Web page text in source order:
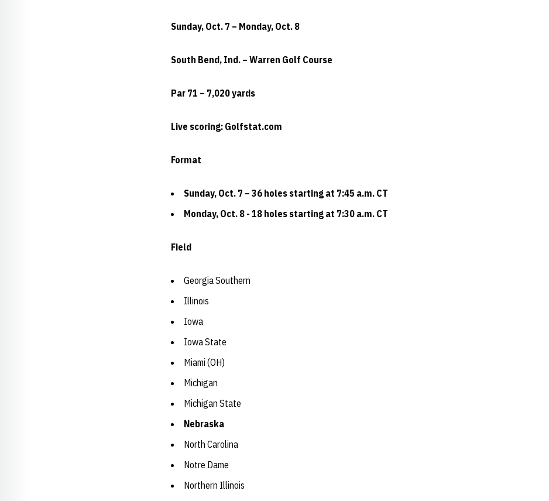
Sunday, Oct. 7 – Monday, Oct. 8
South Bend, Ind. – Warren Golf Course
Par 71 – 7,020 yards
Live scoring: Golfstat.com
Format
Sunday, Oct. 7 – 36 holes starting at 7:45 a.m. CT
Monday, Oct. 8 - 18 holes starting at 7:30 a.m. CT
Field
Georgia Southern
Illinois
Iowa
Iowa State
Miami (OH)
Michigan
Michigan State
Nebraska
North Carolina
Notre Dame
Northern Illinois